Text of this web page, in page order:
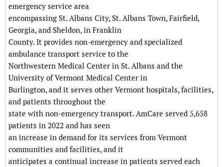
emergency service area
encompassing St. Albans City, St. Albans Town, Fairfield,
Georgia, and Sheldon, in Franklin
County. It provides non-emergency and specialized
ambulance transport service to the
Northwestern Medical Center in St. Albans and the
University of Vermont Medical Center in
Burlington, and it serves other Vermont hospitals, facilities,
and patients throughout the
state with non-emergency transport. AmCare served 5,658
patients in 2022 and has seen
an increase in demand for its services from Vermont
communities and facilities, and it
anticipates a continual increase in patients served each